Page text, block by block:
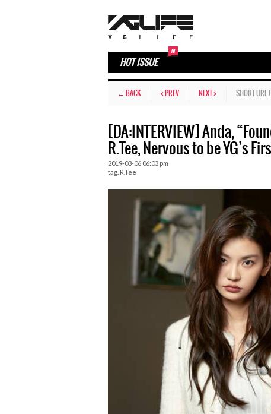
HOT ISSUE
← BACK < PREV NEXT > SHORT URL
[DA:INTERVIEW] Anda,
R.Tee, Nervous to be YG’s
2019-03-06 06:03 pm
tag. R.Tee